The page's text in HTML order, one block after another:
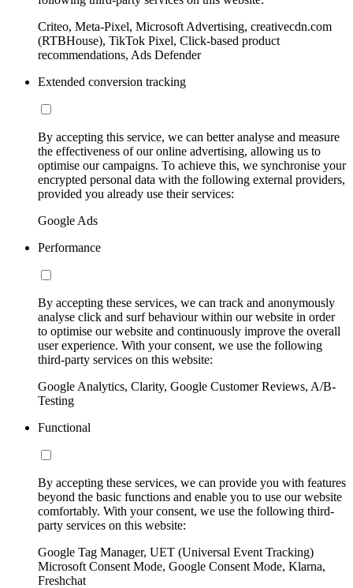
Criteo, Meta-Pixel, Microsoft Advertising, creativecdn.com
(RTBHouse), TikTok Pixel, Click-based product
recommendations, Ads Defender
Extended conversion tracking
By accepting this service, we can better analyse and measure
the effectiveness of our online advertising, allowing us to
optimise our campaigns. To achieve this, we synchronise your
encrypted personal data with the following external providers,
provided you already use their services:
Google Ads
Performance
By accepting these services, we can track and anonymously
analyse click and surf behaviour within our website in order
to optimise our website and continuously improve the overall
user experience. With your consent, we use the following
third-party services on this website:
Google Analytics, Clarity, Google Customer Reviews, A/B-
Testing
Functional
By accepting these services, we can provide you with features
beyond the basic functions and enable you to use our website
comfortably. With your consent, we use the following third-
party services on this website:
Google Tag Manager, UET (Universal Event Tracking)
Microsoft Consent Mode, Google Consent Mode, Klarna,
Freshchat